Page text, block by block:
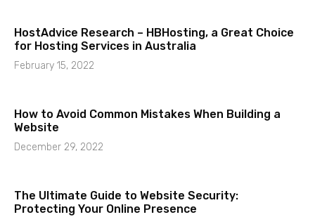
HostAdvice Research – HBHosting, a Great Choice
for Hosting Services in Australia
February 15, 2022
How to Avoid Common Mistakes When Building a
Website
December 29, 2022
The Ultimate Guide to Website Security:
Protecting Your Online Presence